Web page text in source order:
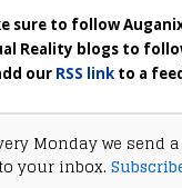
sure to follow
Reality blogs to
our RSS linkto a
Monday we send
your inbox.